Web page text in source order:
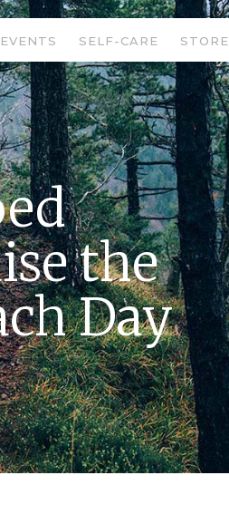
EVENTS SELF-CARE STORE
the
Day